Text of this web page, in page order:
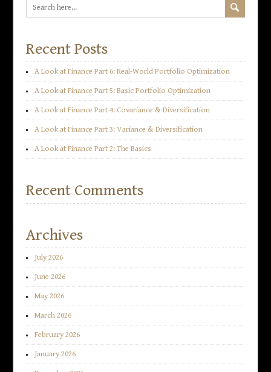
Recent Posts
A Look at Finance Part 6: Real-World Portfolio Optimization
A Look at Finance Part 5: Basic Portfolio Optimization
A Look at Finance Part 4: Covariance & Diversification
A Look at Finance Part 3: Variance & Diversification
A Look at Finance Part 2: The Basics
Recent Comments
Archives
July 2026
June 2026
May 2026
March 2026
February 2026
January 2026